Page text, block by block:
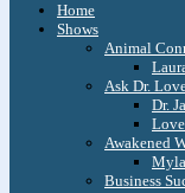
Home
Shows
Animal
Ask Dr.
Dr.
Awakened
Business